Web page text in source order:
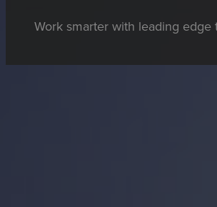
Work smarter with leading edge